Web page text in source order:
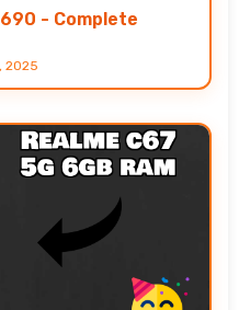
- Complete
2025